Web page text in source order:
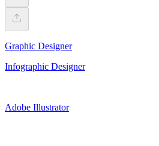
Graphic Designer
Infographic Designer
Adobe Illustrator